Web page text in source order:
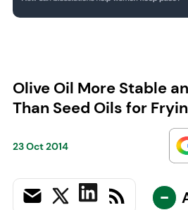
Olive Oil More Stable
Than Seed Oils for
23 Oct 2014
-